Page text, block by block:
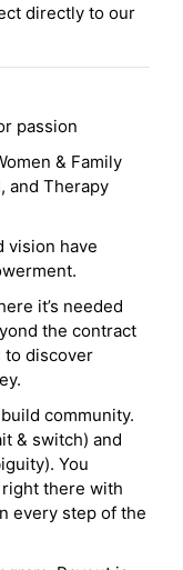
directly to our
passion
& Family
and Therapy
vision have
it’s needed
the contract
to discover
community.
& switch) and
You
right there with
every step of the